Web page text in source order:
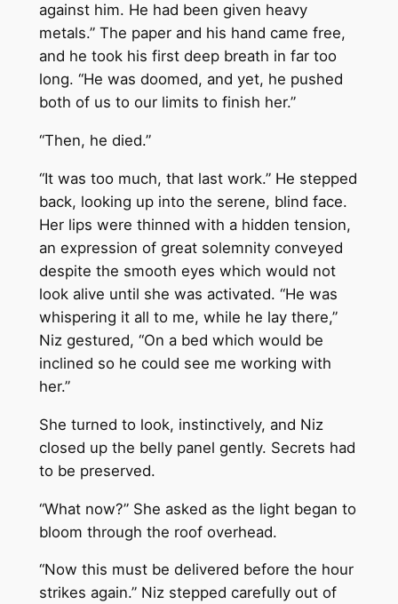
against him. He had been given heavy
metals.” The paper and his hand came free,
and he took his first deep breath in far too
long. “He was doomed, and yet, he pushed
both of us to our limits to finish her.”
“Then, he died.”
“It was too much, that last work.” He stepped
back, looking up into the serene, blind face.
Her lips were thinned with a hidden tension,
an expression of great solemnity conveyed
despite the smooth eyes which would not
look alive until she was activated. “He was
whispering it all to me, while he lay there,”
Niz gestured, “On a bed which would be
inclined so he could see me working with
her.”
She turned to look, instinctively, and Niz
closed up the belly panel gently. Secrets had
to be preserved.
“What now?” She asked as the light began to
bloom through the roof overhead.
“Now this must be delivered before the hour
strikes again.” Niz stepped carefully out of